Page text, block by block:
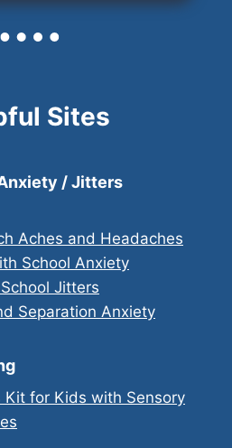
Sites
/ Jitters
Aches and Headaches
School Anxiety
Jitters
Separation Anxiety
Kit for Kids with Sensory